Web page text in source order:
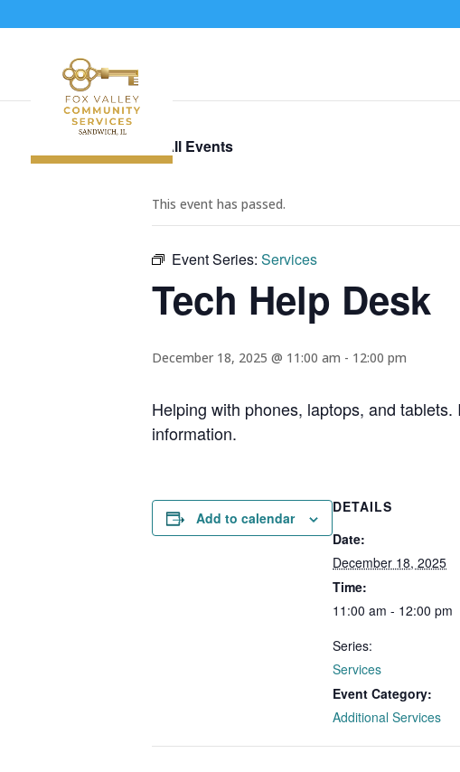
« All Events
This event has passed.
Event Series: Services
Tech Help Desk
December 18, 2025 @ 11:00 am - 12:00 pm
Helping with phones, laptops, and
information.
Add to calendar
DETAILS
Date:
December 18, 2025
Time:
11:00 am - 12:00 pm
Series:
Services
Event Category:
Additional Services